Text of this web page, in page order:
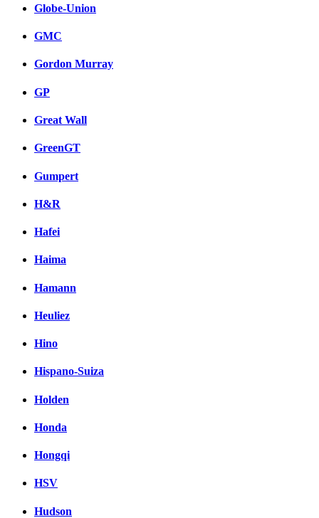
Globe-Union
GMC
Gordon Murray
GP
Great Wall
GreenGT
Gumpert
H&R
Hafei
Haima
Hamann
Heuliez
Hino
Hispano-Suiza
Holden
Honda
Hongqi
HSV
Hudson